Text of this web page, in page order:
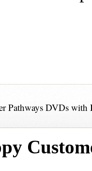
Pathways DVDs with